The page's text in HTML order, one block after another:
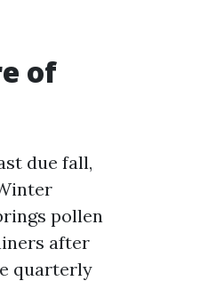
of
due fall,
pollen
after
quarterly